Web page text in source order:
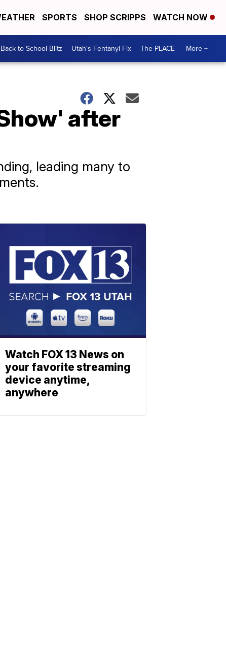
SPORTS SHOP SCRIPPS WATCH NOW
Back to School Blitz Utah's Fentanyl Fix The PLACE More +
after
leading many to
Watch FOX 13 News on
your favorite streaming
device anytime,
anywhere